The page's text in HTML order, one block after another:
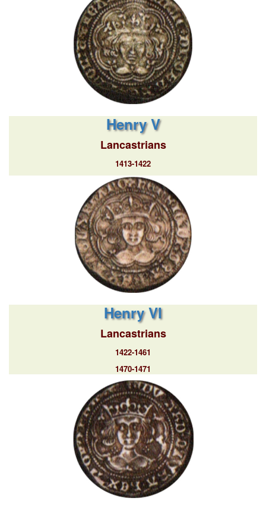
Henry V
Lancastrians
1413-1422
Henry VI
Lancastrians
1422-1461
1470-1471